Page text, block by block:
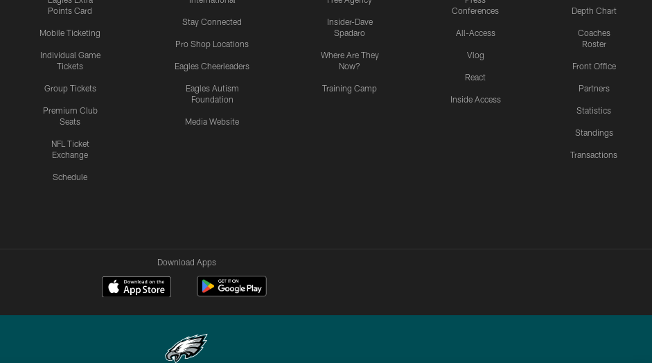
Points Card
Mobile Ticketing
Individual Game
Tickets
Group Tickets
Premium Club
Seats
NFL Ticket
Exchange
Schedule
Stay Connected
Pro Shop Locations
Eagles Cheerleaders
Eagles Autism
Foundation
Media Website
Insider-Dave
Spadaro
Where Are They
Now?
Training Camp
Conferences
All-Access
Vlog
React
Inside Access
Depth Chart
Coaches
Roster
Front Office
Partners
Statistics
Standings
Transactions
Download Apps